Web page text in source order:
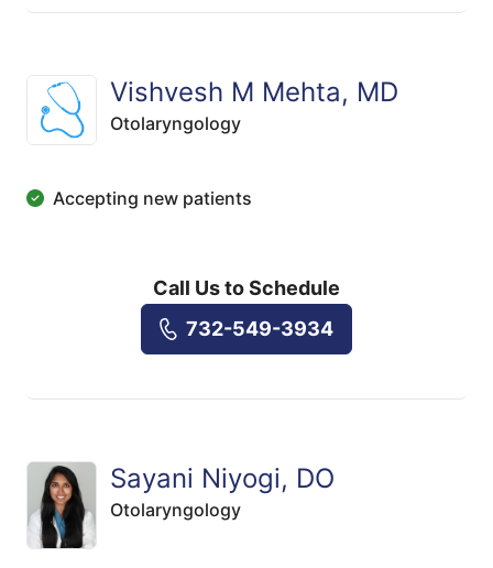
Vishvesh M Mehta, MD
Otolaryngology
Accepting new patients
Call Us to Schedule
732-549-3934
Sayani Niyogi, DO
Otolaryngology